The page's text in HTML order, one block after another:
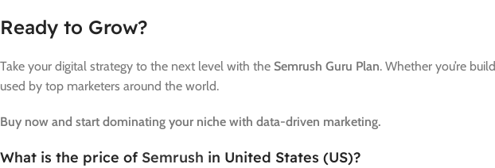
Ready to Grow?
Take your digital strategy to the next level with the Semrush Guru Plan. Whether you’re
used by top marketers around the world.
Buy now and start dominating your niche with data-driven marketing.
What is the price of Semrush in United States (US)?